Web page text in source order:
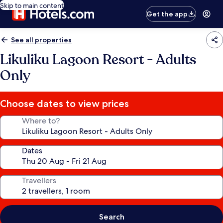
Skip to main content
Get the app
See all properties
Likuliku Lagoon Resort - Adults
Only
Choose dates to view prices
Where to?
Dates
Travellers
Search